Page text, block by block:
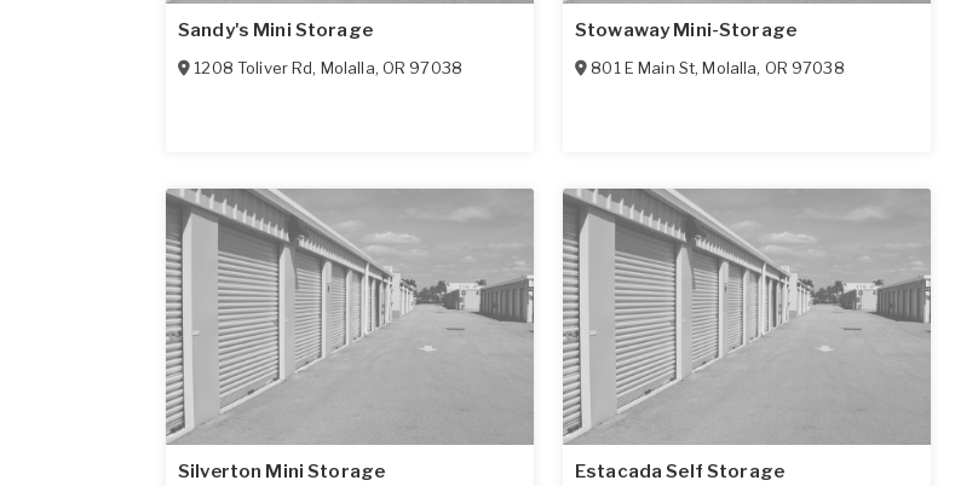
Sandy's Mini Storage
1208 Toliver Rd, Molalla, OR 97038
Stowaway Mini-Storage
801 E Main St,Molalla, OR 97038
Silverton Mini Storage Estacada Self Storage